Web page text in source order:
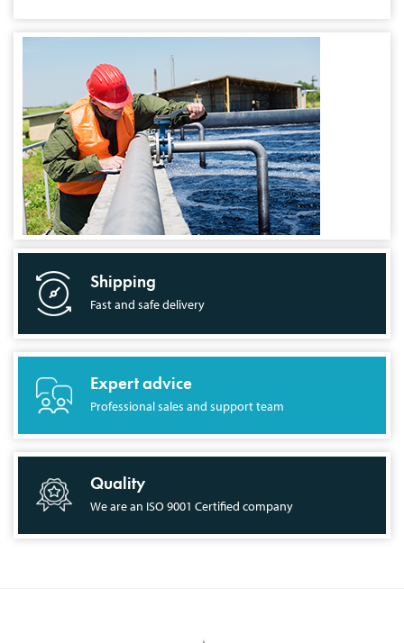
Shipping
Fast and safe delivery
Expert advice
Professional sales and support team
Quality
We are an ISO 9001 Certified company